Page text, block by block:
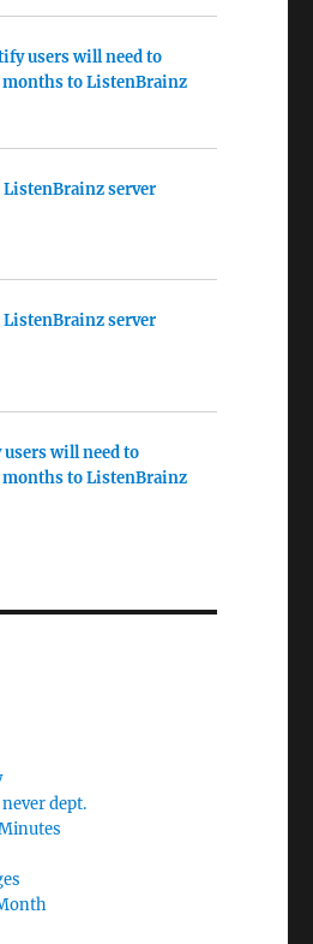
users will need to
months to ListenBrainz
server
server
will need to
months to ListenBrainz
dept.